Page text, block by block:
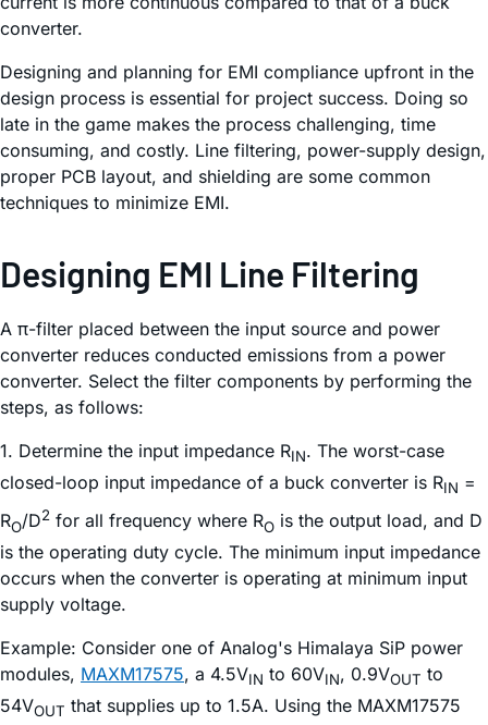
converter.
Designing and planning for EMI compliance upfront in the
design process is essential for project success. Doing so
late in the game makes the process challenging, time
consuming, and costly. Line filtering, power-supply design,
proper PCB layout, and shielding are some common
techniques to minimize EMI.
Designing EMI Line Filtering
A π-filter placed between the input source and power
converter reduces conducted emissions from a power
converter. Select the filter components by performing the
steps, as follows:
1. Determine the input impedance RIN. The worst-case
closed-loop input impedance of a buck converter is RIN =
RO/D2 for all frequency where RO is the output load, and D
is the operating duty cycle. The minimum input impedance
occurs when the converter is operating at minimum input
supply voltage.
Example: Consider one of Analog's Himalaya SiP power
modules, MAXM17575, a 4.5VIN to 60VIN, 0.9VOUT to
54VOUT that supplies up to 1.5A. Using the MAXM17575